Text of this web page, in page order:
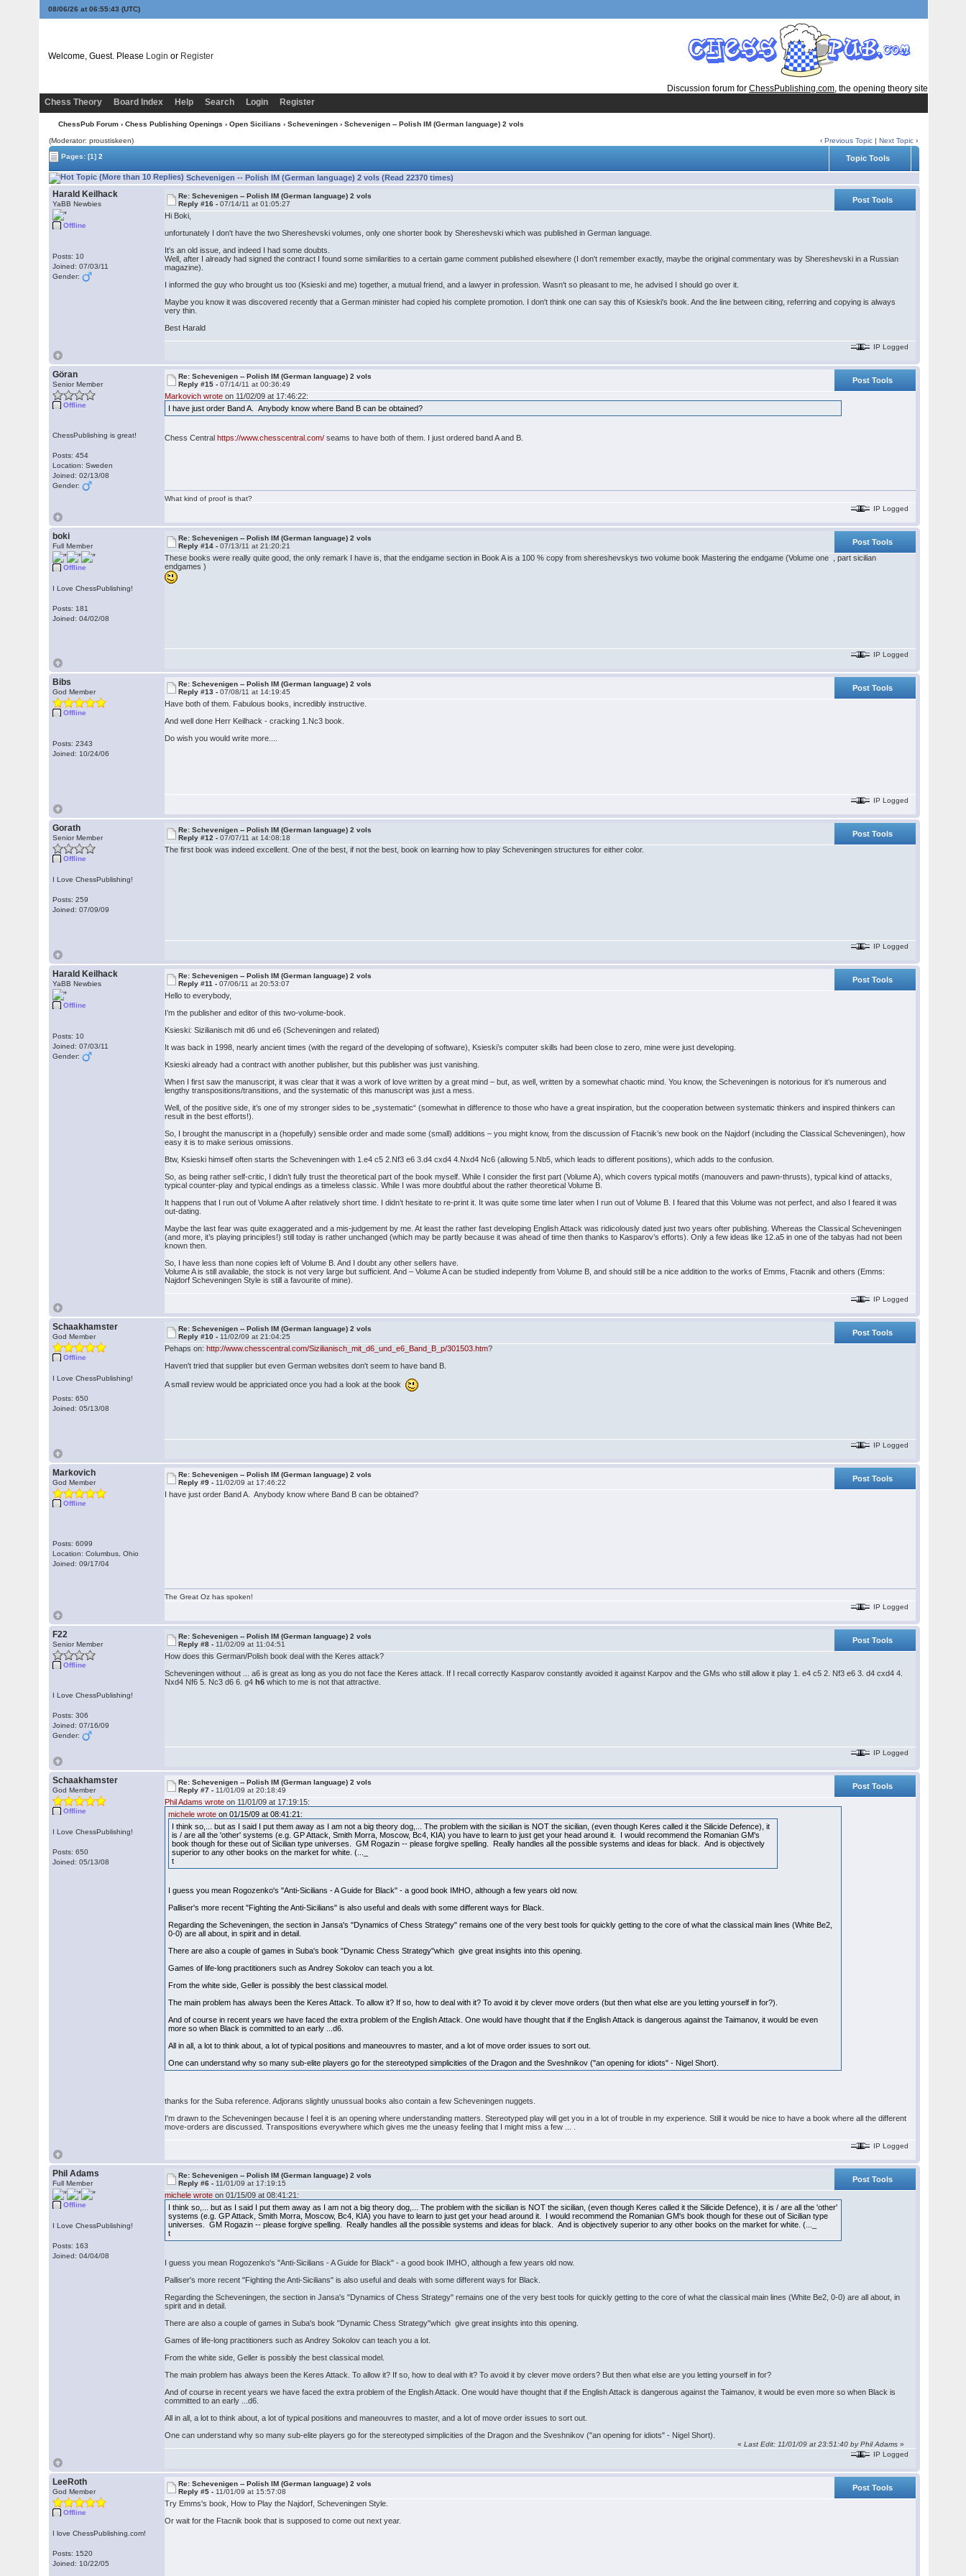
08/06/26 at 06:55:44 (UTC)
Welcome, Guest. Please Login or Register
Discussion forum for ChessPublishing.com, the opening theory site
Chess Theory
Board Index Help Search Login Register
ChessPub Forum › Chess Publishing Openings › Open Sicilians › Scheveningen › Schevenigen -- Polish IM (German language) 2 vols
(Moderator: proustiskeen) ‹Previous Topic |Next Topic ›
Pages:[1] 2 Topic Tools
Schevenigen -- Polish IM (German language) 2 vols (Read 22370 times)
Harald Keilhack
YaBB Newbies
Offline
Posts: 10
Joined: 07/03/11
Gender:
Re: Schevenigen -- Polish IM (German language) 2 vols
Reply #16 -07/14/11 at 01:05:27
Post Tools
Hi Boki,
unfortunately I don't have the two Shereshevski volumes, only one shorter book by Shereshevski which was published in German language.
It's an old issue, and indeed I had some doubts.
Well, after I already had signed the contract I found some similarities to a certain game comment published elsewhere (I don't remember exactly, maybe the original commentary was by Shereshevski in a Russian
magazine).
I informed the guy who brought us too (Ksieski and me) together, a mutual friend, and a lawyer in profession. Wasn't so pleasant to me, he advised I should go over it.
Maybe you know it was discovered recently that a German minister had copied his complete promotion. I don't think one can say this of Ksieski's book. And the line between citing, referring and copying is always
very thin.
Best Harald
IP Logged
Göran
Senior Member
Offline
ChessPublishing is great!
Posts: 454
Location: Sweden
Joined: 02/13/08
Gender:
Re: Schevenigen -- Polish IM (German language) 2 vols
Reply #15 -07/14/11 at 00:36:49
Post Tools
Markovich wrote on 11/02/09 at 17:46:22:
I have just order Band A. Anybody know where Band B can be obtained?
Chess Centralhttps://www.chesscentral.com/ seams to have both of them. I just ordered band A and B.
What kind of proof is that?
IP Logged
boki
Full Member
Offline
I Love ChessPublishing!
Posts: 181
Joined: 04/02/08
Re: Schevenigen -- Polish IM (German language) 2 vols
Reply #14 -07/13/11 at 21:20:21
Post Tools
These books were really quite good, the only remark I have is, that the endgame section in Book A is a 100 % copy from shereshevskys two volume book Mastering the endgame (Volume one , part sicilian
endgames )
IP Logged
Bibs
God Member
Offline
Posts: 2343
Joined: 10/24/06
Re: Schevenigen -- Polish IM (German language) 2 vols
Reply #13 -07/08/11 at 14:19:45
Post Tools
Have both of them. Fabulous books, incredibly instructive.
And well done Herr Keilhack - cracking 1.Nc3 book.
Do wish you would write more....
IP Logged
Gorath
Senior Member
Offline
I Love ChessPublishing!
Posts: 259
Joined: 07/09/09
Re: Schevenigen -- Polish IM (German language) 2 vols
Reply #12 -07/07/11 at 14:08:18
Post Tools
The first book was indeed excellent. One of the best, if not the best, book on learning how to play Scheveningen structures for either color.
IP Logged
Harald Keilhack
YaBB Newbies
Offline
Posts: 10
Joined: 07/03/11
Gender:
Re: Schevenigen -- Polish IM (German language) 2 vols
Reply #11 -07/06/11 at 20:53:07
Post Tools
Hello to everybody,
I’m the publisher and editor of this two-volume-book.
Ksieski: Sizilianisch mit d6 und e6 (Scheveningen and related)
It was back in 1998, nearly ancient times (with the regard of the developing of software), Ksieski’s computer skills had been close to zero, mine were just developing.
Ksieski already had a contract with another publisher, but this publisher was just vanishing.
When I first saw the manuscript, it was clear that it was a work of love written by a great mind – but, as well, written by a somewhat chaotic mind. You know, the Scheveningen is notorious for it’s numerous and
lengthy transpositions/transitions, and the systematic of this manuscript was just a mess.
Well, of the positive side, it’s one of my stronger sides to be „systematic“ (somewhat in difference to those who have a great inspiration, but the cooperation between systematic thinkers and inspired thinkers can
result in the best efforts!).
So, I brought the manuscript in a (hopefully) sensible order and made some (small) additions – you might know, from the discussion of Ftacnik’s new book on the Najdorf (including the Classical Scheveningen), how
easy it is to make serious omissions.
Btw, Ksieski himself often starts the Scheveningen with 1.e4 c5 2.Nf3 e6 3.d4 cxd4 4.Nxd4 Nc6 (allowing 5.Nb5, which leads to different positions), which adds to the confusion.
So, as being rather self-critic, I didn’t fully trust the theoretical part of the book myself. While I consider the first part (Volume A), which covers typical motifs (manouvers and pawn-thrusts), typical kind of attacks,
typical counter-play and typical endings as a timeless classic. While I was more doubtful about the rather theoretical Volume B.
It happens that I run out of Volume A after relatively short time. I didn’t hesitate to re-print it. It was quite some time later when I run out of Volume B. I feared that this Volume was not perfect, and also I feared it was
out-dating.
Maybe the last fear was quite exaggerated and a mis-judgement by me. At least the rather fast developing English Attack was ridicolously dated just two years ofter publishing. Whereas the Classical Scheveningen
(and more, it’s playing principles!) still today is rather unchanged (which may be partly because it was ahead of time then thanks to Kasparov’s efforts). Only a few ideas like 12.a5 in one of the tabyas had not been
known then.
So, I have less than none copies left of Volume B. And I doubt any other sellers have.
Volume A is still available, the stock is not very large but sufficient. And – Volume A can be studied indepently from Volume B, and should still be a nice addition to the works of Emms, Ftacnik and others (Emms:
Najdorf Scheveningen Style is still a favourite of mine).
IP Logged
Schaakhamster
God Member
Offline
I Love ChessPublishing!
Posts: 650
Joined: 05/13/08
Re: Schevenigen -- Polish IM (German language) 2 vols
Reply #10 - 11/02/09 at 21:04:25
Post Tools
Pehaps on:http://www.chesscentral.com/Sizilianisch_mit_d6_und_e6_Band_B_p/301503.htm?
Haven't tried that supplier but even German websites don't seem to have band B.
A small review would be appriciated once you had a look at the book
IP Logged
Markovich
God Member
Offline
Posts: 6099
Location: Columbus, Ohio
Joined: 09/17/04
Re: Schevenigen -- Polish IM (German language) 2 vols
Reply #9 - 11/02/09 at 17:46:22
Post Tools
I have just order Band A. Anybody know where Band B can be obtained?
The Great Oz has spoken!
IP Logged
F22
Senior Member
Offline
I Love ChessPublishing!
Posts: 306
Joined: 07/16/09
Gender:
Re: Schevenigen -- Polish IM (German language) 2 vols
Reply #8 - 11/02/09 at 11:04:51
Post Tools
How does this German/Polish book deal with the Keres attack?
Scheveningen without ... a6 is great as long as you do not face the Keres attack. If I recall correctly Kasparov constantly avoided it against Karpov and the GMs who still allow it play 1. e4 c5 2. Nf3 e6 3. d4 cxd4 4.
Nxd4 Nf6 5. Nc3 d6 6. g4h6 which to me is not that attractive.
IP Logged
Schaakhamster
God Member
Offline
I Love ChessPublishing!
Posts: 650
Joined: 05/13/08
Re: Schevenigen -- Polish IM (German language) 2 vols
Reply #7 - 11/01/09 at 20:18:49
Post Tools
Phil Adams wrote on 11/01/09 at 17:19:15:
michele wrote on 01/15/09 at 08:41:21:
I think so,... but as I said I put them away as I am not a big theory dog,... The problem with the sicilian is NOT the sicilian, (even though Keres called it the Silicide Defence), it
is / are all the 'other' systems (e.g. GP Attack, Smith Morra, Moscow, Bc4, KIA) you have to learn to just get your head around it. I would recommend the Romanian GM's
book though for these out of Sicilian type universes. GM Rogazin -- please forgive spelling. Really handles all the possible systems and ideas for black. And is objectively
superior to any other books on the market for white. (..._
t
I guess you mean Rogozenko's "Anti-Sicilians - A Guide for Black" - a good book IMHO, although a few years old now.
Palliser's more recent "Fighting the Anti-Sicilians" is also useful and deals with some different ways for Black.
Regarding the Scheveningen, the section in Jansa's "Dynamics of Chess Strategy" remains one of the very best tools for quickly getting to the core of what the classical main lines (White Be2,
0-0) are all about, in spirit and in detail.
There are also a couple of games in Suba's book "Dynamic Chess Strategy"which give great insights into this opening.
Games of life-long practitioners such as Andrey Sokolov can teach you a lot.
From the white side, Geller is possibly the best classical model.
The main problem has always been the Keres Attack. To allow it? If so, how to deal with it? To avoid it by clever move orders (but then what else are you letting yourself in for?).
And of course in recent years we have faced the extra problem of the English Attack. One would have thought that if the English Attack is dangerous against the Taimanov, it would be even
more so when Black is committed to an early ...d6.
All in all, a lot to think about, a lot of typical positions and maneouvres to master, and a lot of move order issues to sort out.
One can understand why so many sub-elite players go for the stereotyped simplicities of the Dragon and the Sveshnikov ("an opening for idiots" - Nigel Short).
thanks for the Suba reference. Adjorans slightly unussual books also contain a few Scheveningen nuggets.
I'm drawn to the Scheveningen because I feel it is an opening where understanding matters. Stereotyped play will get you in a lot of trouble in my experience. Still it would be nice to have a book where all the different
move-orders are discussed. Transpositions everywhere which gives me the uneasy feeling that I might miss a few ... .
IP Logged
Phil Adams
Full Member
Offline
I Love ChessPublishing!
Posts: 163
Joined: 04/04/08
Re: Schevenigen -- Polish IM (German language) 2 vols
Reply #6 - 11/01/09 at 17:19:15
Post Tools
michele wrote on 01/15/09 at 08:41:21:
I think so,... but as I said I put them away as I am not a big theory dog,... The problem with the sicilian is NOT the sicilian, (even though Keres called it the Silicide Defence), it is / are all the 'other'
systems (e.g. GP Attack, Smith Morra, Moscow, Bc4, KIA) you have to learn to just get your head around it. I would recommend the Romanian GM's book though for these out of Sicilian type
universes. GM Rogazin -- please forgive spelling. Really handles all the possible systems and ideas for black. And is objectively superior to any other books on the market for white. (..._
t
I guess you mean Rogozenko's "Anti-Sicilians - A Guide for Black" - a good book IMHO, although a few years old now.
Palliser's more recent "Fighting the Anti-Sicilians" is also useful and deals with some different ways for Black.
Regarding the Scheveningen, the section in Jansa's "Dynamics of Chess Strategy" remains one of the very best tools for quickly getting to the core of what the classical main lines (White Be2, 0-0) are all about, in
spirit and in detail.
There are also a couple of games in Suba's book "Dynamic Chess Strategy"which give great insights into this opening.
Games of life-long practitioners such as Andrey Sokolov can teach you a lot.
From the white side, Geller is possibly the best classical model.
The main problem has always been the Keres Attack. To allow it? If so, how to deal with it? To avoid it by clever move orders? But then what else are you letting yourself in for?
And of course in recent years we have faced the extra problem of the English Attack. One would have thought that if the English Attack is dangerous against the Taimanov, it would be even more so when Black is
committed to an early ...d6.
All in all, a lot to think about, a lot of typical positions and maneouvres to master, and a lot of move order issues to sort out.
One can understand why so many sub-elite players go for the stereotyped simplicities of the Dragon and the Sveshnikov ("an opening for idiots" - Nigel Short).
«Last Edit: 11/01/09 at 23:51:40 by Phil Adams »
IP Logged
LeeRoth
God Member
Offline
I love ChessPublishing.com!
Posts: 1520
Joined: 10/22/05
Re: Schevenigen -- Polish IM (German language) 2 vols
Reply #5 - 11/01/09 at 15:57:08
Post Tools
Try Emms's book, How to Play the Najdorf, Scheveningen Style.
Or wait for the Ftacnik book that is supposed to come out next year.